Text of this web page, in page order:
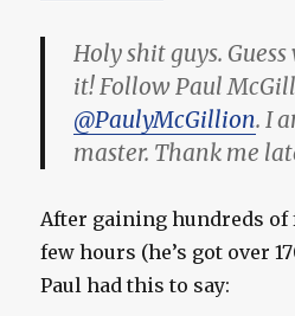
Holy shit guys.
it! Follow Paul
@PaulyMcGillion. I
master. Thank me
After gaining hundreds
few hours (he’s got over
Paul had this to say: